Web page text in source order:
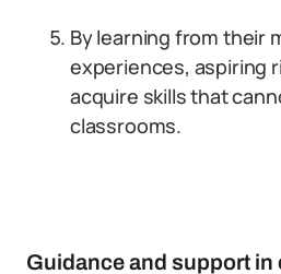
By learning from their
experiences, aspiring
acquire skills that
classrooms.
Guidance and support in